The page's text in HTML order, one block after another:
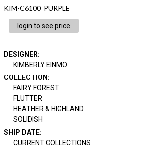
KIM-C6100 PURPLE
login to see price
DESIGNER:
KIMBERLY EINMO
COLLECTION :
FAIRY FOREST
FLUTTER
HEATHER & HIGHLAND
SOLIDISH
SHIP DATE:
CURRENT COLLECTIONS